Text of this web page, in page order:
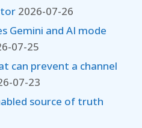
2026-07-26
Gemini and AI mode
07-25
can prevent a channel
07-23
source of truth